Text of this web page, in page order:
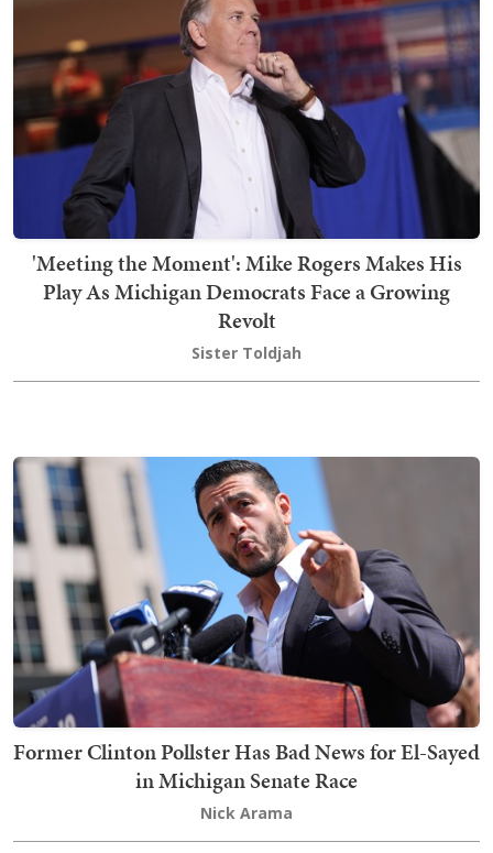
'Meeting the Moment': Mike Rogers Makes His
Play As Michigan Democrats Face a Growing
Revolt
Sister Toldjah
Former Clinton Pollster Has Bad News for El-Sayed
in Michigan Senate Race
Nick Arama